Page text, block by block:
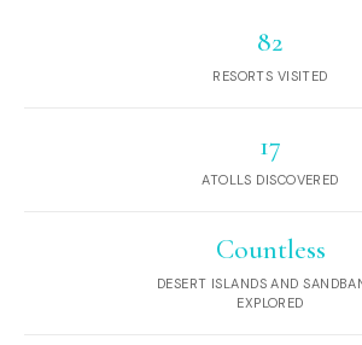
82
RESORTS VISITED
17
ATOLLS DISCOVERED
Countless
DESERT ISLANDS AND
EXPLORED